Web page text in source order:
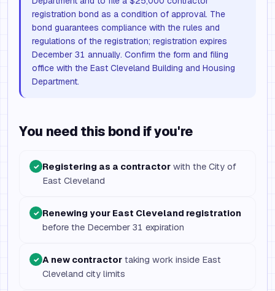
registration bond as a condition of approval. The
bond guarantees compliance with the rules and
regulations of the registration; registration expires
December 31 annually. Confirm the form and filing
office with the East Cleveland Building and Housing
Department.
You need this bond if you're
✓ Registering as a contractor with the City of
East Cleveland
✓ Renewing your East Cleveland registration
before the December 31 expiration
✓ A new contractor taking work inside East
Cleveland city limits